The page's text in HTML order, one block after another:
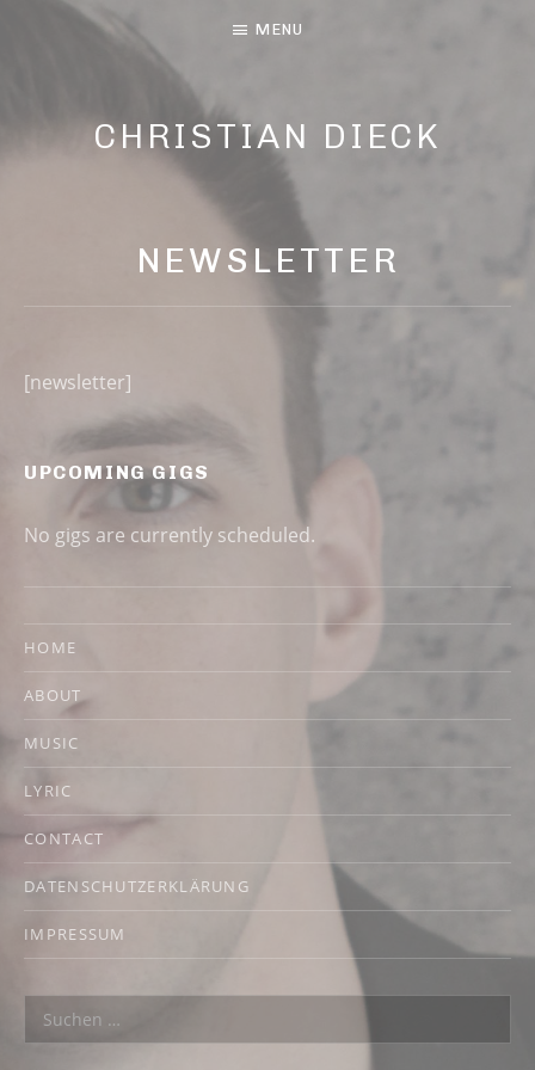
CHRISTIAN DIECK
MUSIC AND LYRIC
MENU
NEWSLETTER
[newsletter]
UPCOMING GIGS
No gigs are currently scheduled.
HOME
ABOUT
MUSIC
LYRIC
CONTACT
DATENSCHUTZERKLÄRUNG
IMPRESSUM
Suchen nach: